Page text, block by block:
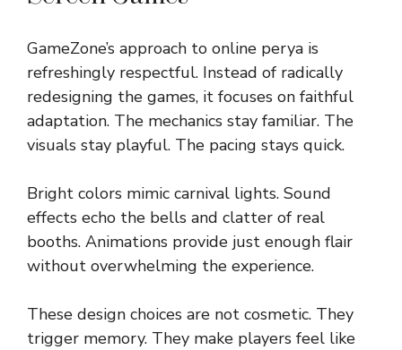
GameZone’s approach to online perya is
refreshingly respectful. Instead of radically
redesigning the games, it focuses on faithful
adaptation. The mechanics stay familiar. The
visuals stay playful. The pacing stays quick.
Bright colors mimic carnival lights. Sound
effects echo the bells and clatter of real
booths. Animations provide just enough flair
without overwhelming the experience.
These design choices are not cosmetic. They
trigger memory. They make players feel like